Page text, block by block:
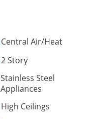
Central Air/Heat
2 Story
Stainless Steel
Appliances
High Ceilings